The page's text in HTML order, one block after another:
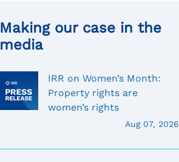
Making our case in the
media
IRR on Women’s Month:
Property rights are
women’s rights
Aug 07, 2026